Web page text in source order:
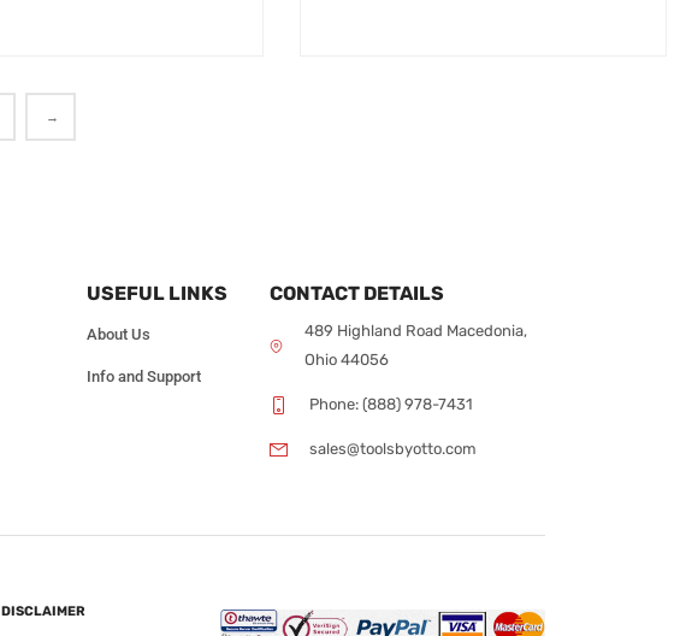
→
USEFUL LINKS
About Us
Info and Support
CONTACT DETAILS
489 Highland Road Macedonia,
Ohio 44056
Phone: (888) 978-7431
sales@toolsbyotto.com
DISCLAIMER